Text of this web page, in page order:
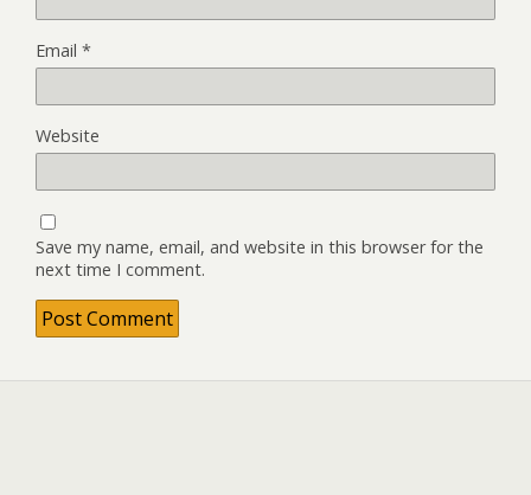
Email *
Website
Save my name, email, and website in this browser for the
next time I comment.